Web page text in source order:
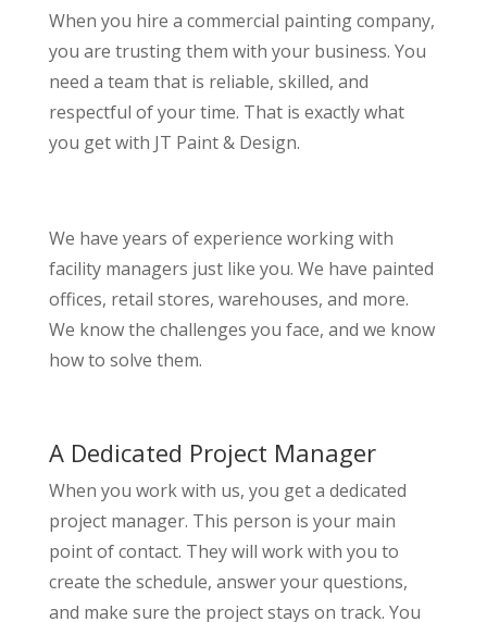
When you hire a commercial painting company,
you are trusting them with your business. You
need a team that is reliable, skilled, and
respectful of your time. That is exactly what
you get with JT Paint & Design.
We have years of experience working with
facility managers just like you. We have painted
offices, retail stores, warehouses, and more.
We know the challenges you face, and we know
how to solve them.
A Dedicated Project Manager
When you work with us, you get a dedicated
project manager. This person is your main
point of contact. They will work with you to
create the schedule, answer your questions,
and make sure the project stays on track. You